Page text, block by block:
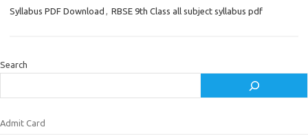
Syllabus PDF Download , RBSE 9th Class all subject syllabus pdf
Search
Admit Card